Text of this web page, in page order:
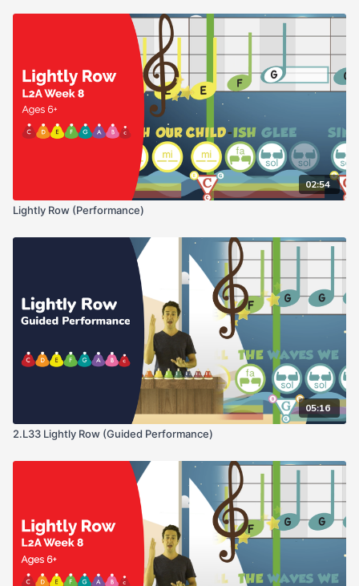
02:54
Lightly Row (Performance)
05:16
2.L33 Lightly Row (Guided Performance)